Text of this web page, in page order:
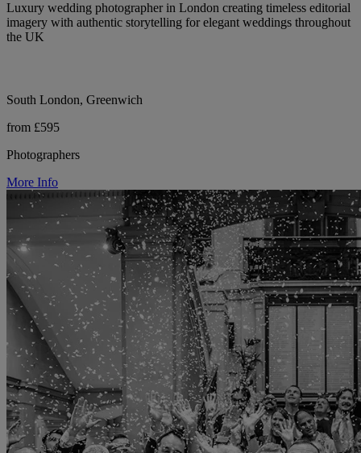
Luxury wedding photographer in London creating timeless editorial
imagery with authentic storytelling for elegant weddings throughout
the UK
South London, Greenwich
from £595
Photographers
More Info